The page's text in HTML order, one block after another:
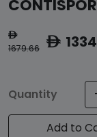
ê
1679.66 ê
Quantity
Add